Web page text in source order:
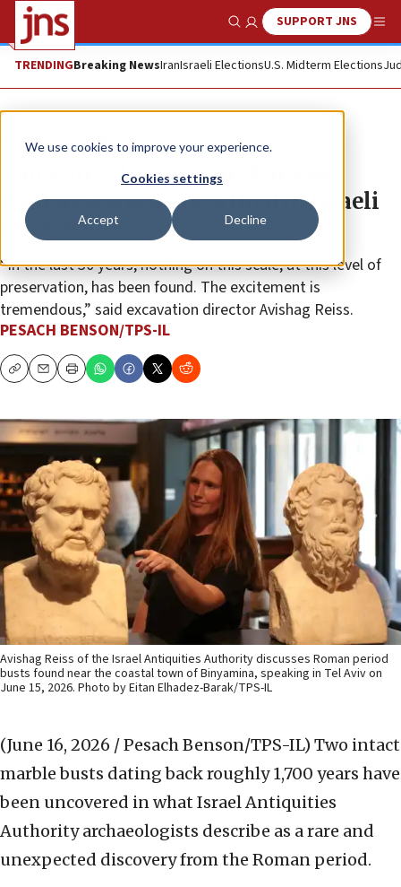
We use cookies to improve your experience.
Cookies settings
Accept Decline
Show SearchSUPPORT JNS
TRENDINGBreaking NewsIranIsraeli ElectionsU.S. Midterm Elections
News Israel News
‘Once-in-a-lifetime find’: Intact
Roman statues unearthed in Israeli
excavation
“In the last 30 years, nothing on this scale, at this level of
preservation, has been found. The excitement is
tremendous,” said excavation director Avishag Reiss.
PESACH BENSON/TPS-IL
CopyEmailPrint
Avishag Reiss of the Israel Antiquities Authority discusses Roman period
busts found near the coastal town of Binyamina, speaking in Tel Aviv on
June 15, 2026. Photo by Eitan Elhadez-Barak/TPS-IL
(June 16, 2026 / Pesach Benson/TPS-IL) Two intact
marble busts dating back roughly 1,700 years have
been uncovered in what Israel Antiquities
Authority archaeologists describe as a rare and
unexpected discovery from the Roman period.